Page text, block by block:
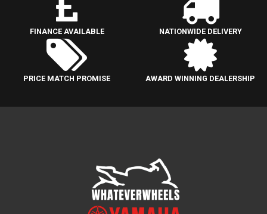
FINANCE AVAILABLE NATIONWIDE DELIVERY
PRICE MATCH PROMISE AWARD WINNING DEALERSHIP